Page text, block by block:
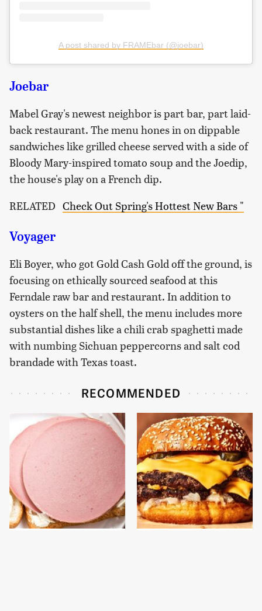
A post shared by FRAMEbar (@joebar)
Joebar
Mabel Gray's newest neighbor is part bar, part laid-
back restaurant. The menu hones in on dippable
sandwiches like grilled cheese served with a side of
Bloody Mary-inspired tomato soup and the Joedip,
the house's play on a French dip.
RELATED Check Out Spring's Hottest New Bars "
Voyager
Eli Boyer, who got Gold Cash Gold off the ground, is
focusing on ethically sourced seafood at this
Ferndale raw bar and restaurant. In addition to
oysters on the half shell, the menu includes more
substantial dishes like a chili crab spaghetti made
with numbing Sichuan peppercorns and salt cod
brandade with Texas toast.
RECOMMENDED